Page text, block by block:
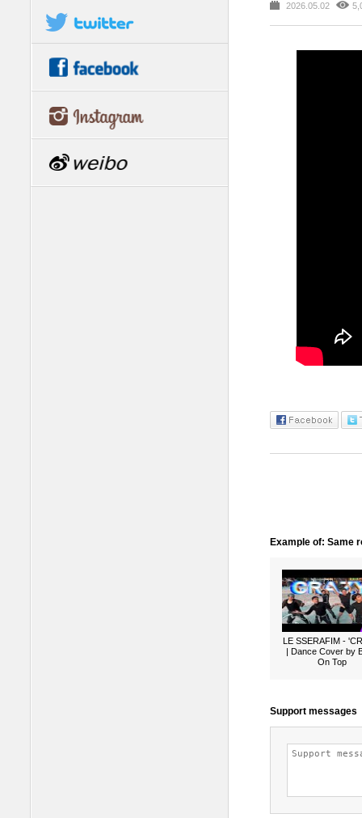
2026.05.02
Example of: Same
LE SSERAFIM -
| Dance Cover by
On Top